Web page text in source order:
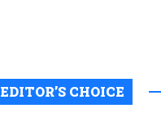
EDITOR’S CHOICE